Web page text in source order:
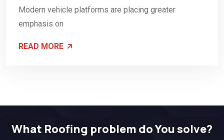
Modern vehicle platforms are placing greater
emphasis on
READ MORE
What Roofing problem do You solve?